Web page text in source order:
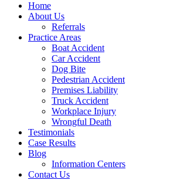
Home
About Us
Referrals
Practice Areas
Boat Accident
Car Accident
Dog Bite
Pedestrian Accident
Premises Liability
Truck Accident
Workplace Injury
Wrongful Death
Testimonials
Case Results
Blog
Information Centers
Contact Us